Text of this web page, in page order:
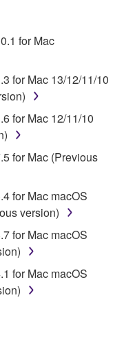
or equipment item
The term
updates to the
While ownership
SOFTWARE is
itself is
licensor(s), and
laws and all
you are entitled to
with the use of
continue to be
engineering,
or otherwise
for Mac
for Mac 13/12/11/10
for Mac 12/11/10
for Mac (Previous
for Mac macOS
version)
for Mac macOS
for Mac macOS